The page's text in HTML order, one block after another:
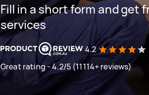
Fill in a short form and get
services
4.2
Great rating - 4.2/5 (11114+ reviews)